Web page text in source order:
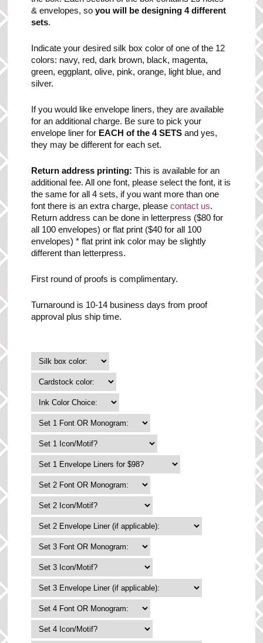
& envelopes, soyou will be designing 4 different
sets.
Indicate your desired silk box color of one of the 12
colors: navy, red, dark brown, black, magenta,
green, eggplant, olive, pink, orange, light blue, and
silver.
If you would like envelope liners, they are available
for an additional charge. Be sure to pick your
envelope liner for EACH of the 4 SETS and yes,
they may be different for each set.
Return address printing:This is available for an
additional fee. All one font, please select the font, it is
the same for all 4 sets, if you want more than one
font there is an extra charge, pleasecontact us.
Return address can be done in letterpress ($80 for
all 100 envelopes) or flat print ($40 for all 100
envelopes) * flat print ink color may be slightly
different than letterpress.
First round of proofs is complimentary.
Turnaround is 10-14 business days from proof
approval plus ship time.